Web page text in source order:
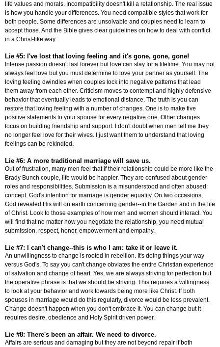
life values and morals. Incompatibility doesn't kill a relationship. The real issue
is how you handle your differences. You need compatible styles that work for
both people. Some differences are unsolvable and couples need to learn to
accept those. And the Bible gives clear guidelines on how to deal with conflict
in a Christ-like way.
Lie #5: I've lost that loving feeling and it's gone, gone, gone!
Intense passion doesn't last forever but love can stay for a lifetime. You may not
always feel love but you must determine to love your partner as yourself. The
loving feeling dwindles when couples lock into negative patterns that lead
them away from each other. Criticism moves to contempt and highly defensive
behavior that eventually leads to emotional distance. The truth is you can
restore that loving feeling with a number of changes. One is to make five
positive statements to your spouse for every negative one. Other changes
focus on building friendship and support. I don't doubt when men tell me they
no longer feel love for their wives. I just want them to understand that loving
feelings can be rekindled.
Lie #6: A more traditional marriage will save us.
Out of frustration, many men feel that if their relationship could be more like the
Brady Bunch couple, life would be happier. They are confused about gender
roles and responsibilities. Submission is a misunderstood and often abused
concept. God's intention for marriage is gender equality. On two occasions,
God revealed His will on earth concerning gender--in the Garden and in the life
of Christ. Look to those examples of how men and women should interact. You
will find that no matter how you negotiate the relationship, you need mutual
submission, respect, honor, empowerment and empathy.
Lie #7: I can't change--this is who I am: take it or leave it.
An unwillingness to change is rooted in rebellion. It's doing things your way
versus God's. To say you can't change obviates the entire Christian experience
of salvation and change of heart. Yes, we are always striving for perfection but
the operative phrase is that we should be striving. This requires a willingness
to look at your behavior and work towards being more like Christ. If both
spouses in marriage would do this regularly, divorce would be less prevalent.
Change doesn't happen when you don't embrace it. You can change but it
requires desire, obedience and Holy Spirit driven power.
Lie #8: There's been an affair. We need to divorce.
Affairs are serious and damaging but they are not beyond repair if both